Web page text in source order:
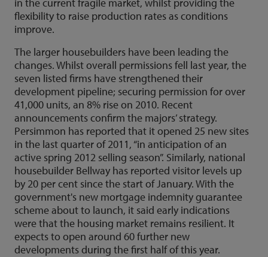
flexibility to raise production rates as conditions
improve.
The larger housebuilders have been leading the
changes. Whilst overall permissions fell last year, the
seven listed firms have strengthened their
development pipeline; securing permission for over
41,000 units, an 8% rise on 2010. Recent
announcements confirm the majors’ strategy.
Persimmon has reported that it opened 25 new sites
in the last quarter of 2011, “in anticipation of an
active spring 2012 selling season”. Similarly, national
housebuilder Bellway has reported visitor levels up
by 20 per cent since the start of January. With the
government's new mortgage indemnity guarantee
scheme about to launch, it said early indications
were that the housing market remains resilient. It
expects to open around 60 further new
developments during the first half of this year.